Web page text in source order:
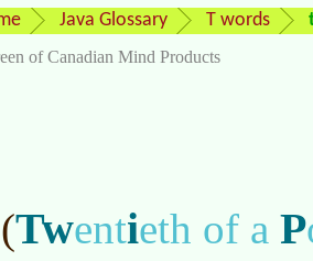
Java Glossary T words
of Canadian Mind Products
(Twentieth of a P